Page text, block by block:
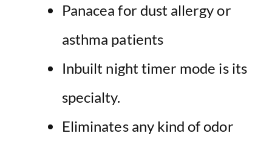
Panacea for dust allergy or
asthma patients
Inbuilt night timer mode is its
specialty.
Eliminates any kind of odor